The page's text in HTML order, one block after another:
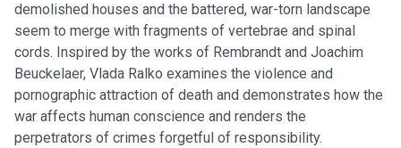
demolished houses and the battered, war-torn landscape
seem to merge with fragments of vertebrae and spinal
cords. Inspired by the works of Rembrandt and Joachim
Beuckelaer, Vlada Ralko examines the violence and
pornographic attraction of death and demonstrates how the
war affects human conscience and renders the
perpetrators of crimes forgetful of responsibility.